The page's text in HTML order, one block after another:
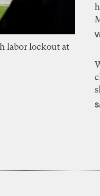
labor lockout at